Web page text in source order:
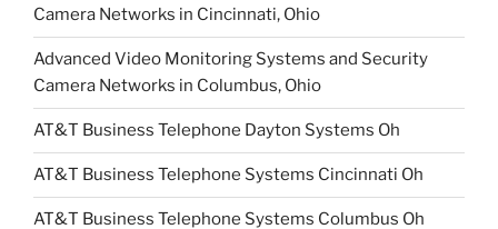
Camera Networks in Cincinnati, Ohio
Advanced Video Monitoring Systems and Security
Camera Networks in Columbus, Ohio
AT&T Business Telephone Dayton Systems Oh
AT&T Business Telephone Systems Cincinnati Oh
AT&T Business Telephone Systems Columbus Oh